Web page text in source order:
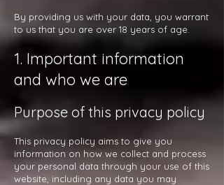
By providing us with your data, you warrant
to us that you are over 18 years of age.
1. Important information
and who we are
Purpose of this privacy policy
This privacy policy aims to give you
information on how we collect and process
your personal data through your use of this
website, including any data you may